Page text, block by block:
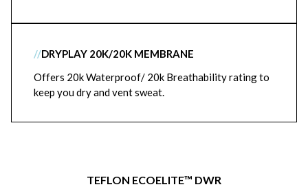
//DRYPLAY 20K/20K MEMBRANE
Offers 20k Waterproof/ 20k Breathability rating to
keep you dry and vent sweat.
TEFLON ECOELITE™ DWR